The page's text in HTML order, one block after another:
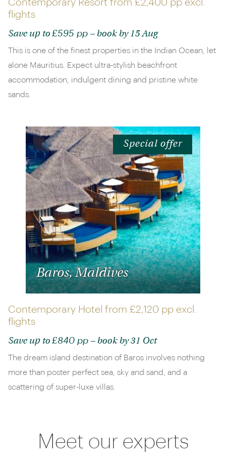
Contemporary Resort from £2,400 pp excl.
flights
Save up to £595 pp – book by 15 Aug
This is one of the finest properties in the Indian Ocean, let
alone Mauritius. Expect ultra-stylish beachfront
accommodation, indulgent dining and pristine white
sands.
Special offer
Baros, Maldives
Contemporary Hotel from £2,120 pp excl.
flights
Save up to £840 pp – book by 31 Oct
The dream island destination of Baros involves nothing
more than poster perfect sea, sky and sand, and a
scattering of super-luxe villas.
Meet our experts